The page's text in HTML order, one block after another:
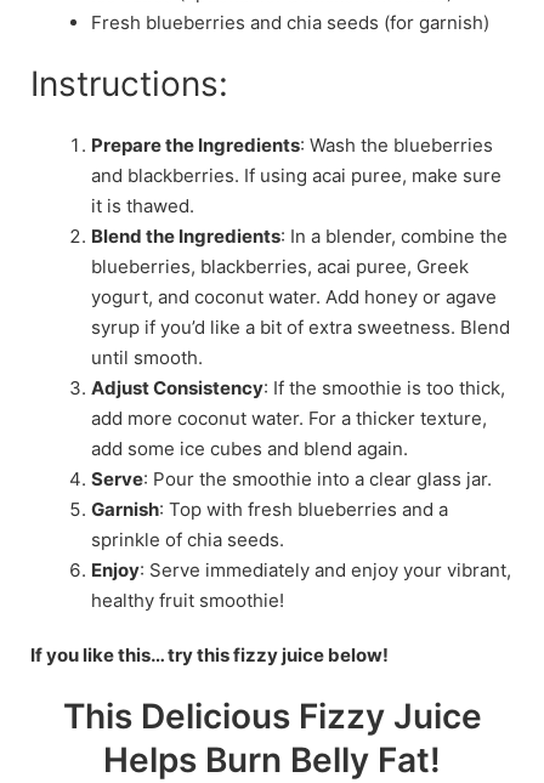
Fresh blueberries and chia seeds (for garnish)
Instructions:
Prepare the Ingredients: Wash the blueberries
and blackberries. If using acai puree, make sure
it is thawed.
Blend the Ingredients: In a blender, combine the
blueberries, blackberries, acai puree, Greek
yogurt, and coconut water. Add honey or agave
syrup if you’d like a bit of extra sweetness. Blend
until smooth.
Adjust Consistency: If the smoothie is too thick,
add more coconut water. For a thicker texture,
add some ice cubes and blend again.
Serve: Pour the smoothie into a clear glass jar.
Garnish: Top with fresh blueberries and a
sprinkle of chia seeds.
Enjoy: Serve immediately and enjoy your vibrant,
healthy fruit smoothie!
If you like this… try this fizzy juice below!
This Delicious Fizzy Juice
Helps Burn Belly Fat!